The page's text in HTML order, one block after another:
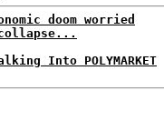
doom worried
Into POLYMARKET